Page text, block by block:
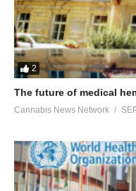
2
The future of medical
Cannabis News Network